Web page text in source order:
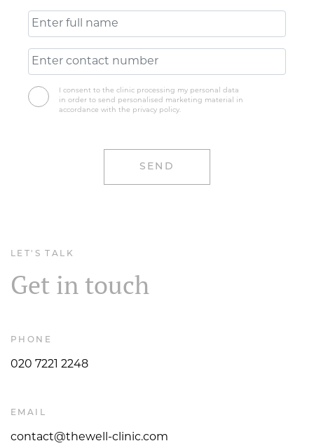
I consent to the clinic processing my personal data
in order to send personalised marketing material in
accordance with the privacy policy.
LET'S TALK
Get in touch
PHONE
020 7221 2248
EMAIL
contact@thewell-clinic.com